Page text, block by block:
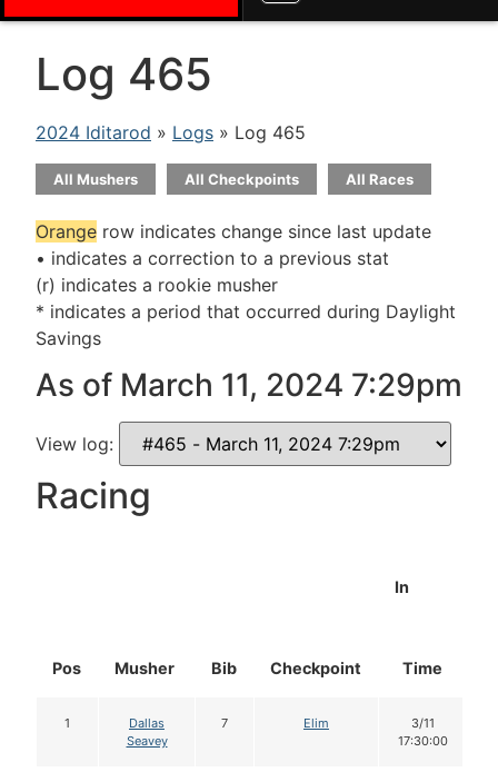
Log 465
2024 Iditarod » Logs » Log 465
All Mushers All Checkpoints All Races
Orange row indicates change since last update
• indicates a correction to a previous stat
(r) indicates a rookie musher
* indicates a period that occurred during Daylight
Savings
As of March 11, 2024 7:29pm
View log:
Racing
Pos Musher Bib Checkpoint
In
Time
1
Dallas
Seavey
7 Elim
3/11
17:30:00